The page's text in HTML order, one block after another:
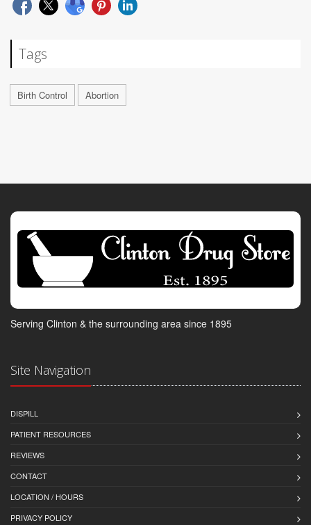
Tags
Birth Control Abortion
Serving Clinton & the surrounding area since 1895
Site Navigation
DISPILL
PATIENT RESOURCES
REVIEWS
CONTACT
LOCATION / HOURS
PRIVACY POLICY